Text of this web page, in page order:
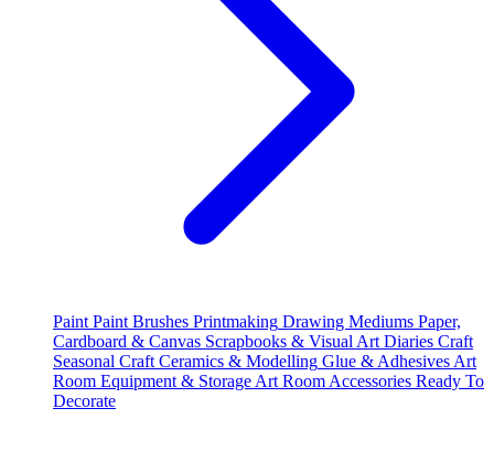
Paint Paint Brushes Printmaking Drawing Mediums Paper,
Cardboard & Canvas Scrapbooks & Visual Art Diaries Craft
Seasonal Craft Ceramics & Modelling Glue & Adhesives Art
Room Equipment & Storage Art Room Accessories Ready To
Decorate